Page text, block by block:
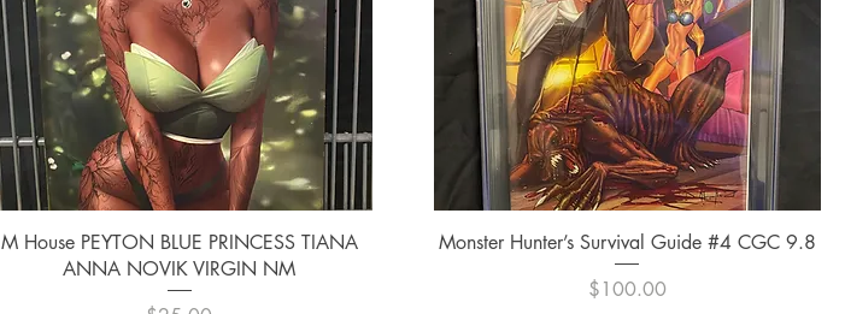
Quick View
M House PEYTON BLUE PRINCESS TIANA
ANNA NOVIK VIRGIN NM
Quick View
Monster Hunter’s Survival Guide #4 CGC 9.8
Price
$100.00